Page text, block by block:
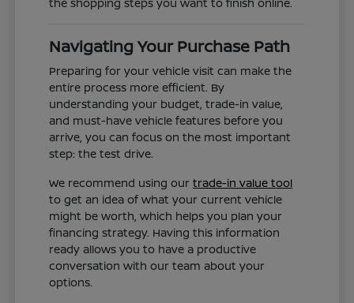
the shopping steps you want to finish online.
Navigating Your Purchase Path
Preparing for your vehicle visit can make the
entire process more efficient. By
understanding your budget, trade-in value,
and must-have vehicle features before you
arrive, you can focus on the most important
step: the test drive.
We recommend using ourtrade-in value tool
to get an idea of what your current vehicle
might be worth, which helps you plan your
financing strategy. Having this information
ready allows you to have a productive
conversation with our team about your
options.